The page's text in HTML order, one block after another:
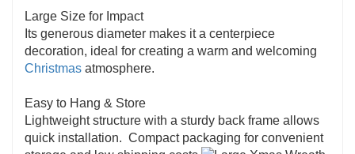
Large Size for Impact
Its generous diameter makes it a centerpiece
decoration, ideal for creating a warm and welcoming
Christmas atmosphere.
Easy to Hang & Store
Lightweight structure with a sturdy back frame allows
quick installation. Compact packaging for convenient